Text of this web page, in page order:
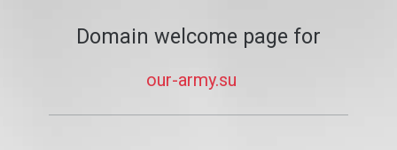
Domain welcome page for
our-army.su